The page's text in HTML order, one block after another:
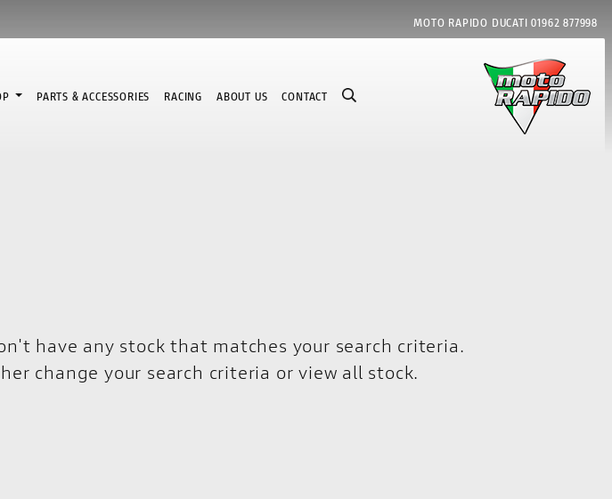
MOTO RAPIDO DUCATI 01962 877998
PARTS & ACCESSORIES RACING ABOUT US CONTACT
have any stock that matches your search criteria.
change your search criteria orview all stock.